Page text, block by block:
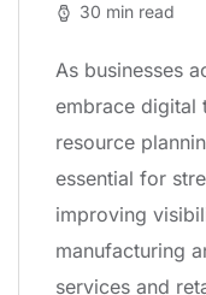
30 min read
As businesses
embrace digital
resource
essential for
improving
manufacturing
services and